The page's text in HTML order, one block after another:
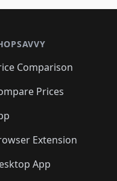
🛍️
🛍️
🛍️
🛍️
🛍️
🛍️
🛍️🛍️
🛍️🛍️
🛍️🛍️🛍️
Comparison
Prices
Extension
App